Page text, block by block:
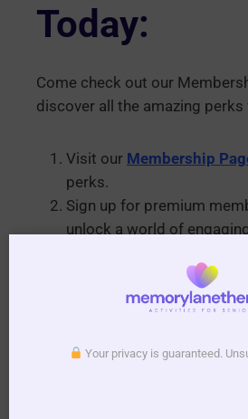
Today:
Come check out our
discover all the amazing
Visit our Membership
perks.
Sign up for premium
unlock a world of
and start weaving
with your residents.
Turn your everyday routines
Join us today, and let’s make
Your privacy is guaranteed.